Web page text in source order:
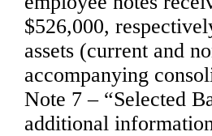
$526,000,
assets (current and
accompanying
Note 7 – “Selected
additional